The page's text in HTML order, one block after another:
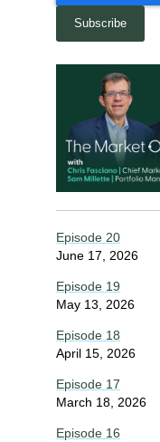
Episode 20
June 17, 2026
Episode 19
May 13, 2026
Episode 18
April 15, 2026
Episode 17
March 18, 2026
Episode 16